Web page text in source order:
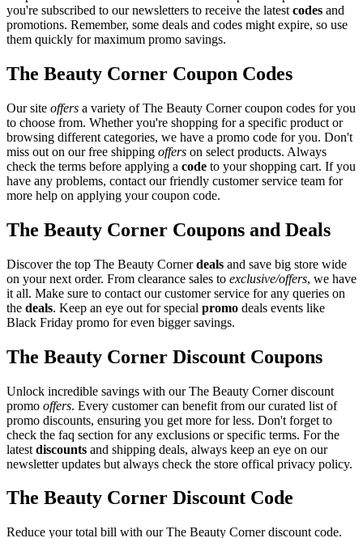
you're subscribed to our newsletters to receive the latest codes and
promotions. Remember, some deals and codes might expire, so use
them quickly for maximum promo savings.
The Beauty Corner Coupon Codes
Our site offers a variety of The Beauty Corner coupon codes for you
to choose from. Whether you're shopping for a specific product or
browsing different categories, we have a promo code for you. Don't
miss out on our free shipping offers on select products. Always
check the terms before applying a code to your shopping cart. If you
have any problems, contact our friendly customer service team for
more help on applying your coupon code.
The Beauty Corner Coupons and Deals
Discover the top The Beauty Cornerdeals and save big store wide
on your next order. From clearance sales to exclusive/offers, we have
it all. Make sure to contact our customer service for any queries on
the deals. Keep an eye out for special promo deals events like
Black Friday promo for even bigger savings.
The Beauty Corner Discount Coupons
Unlock incredible savings with our The Beauty Corner discount
promo offers. Every customer can benefit from our curated list of
promo discounts, ensuring you get more for less. Don't forget to
check the faq section for any exclusions or specific terms. For the
latest discounts and shipping deals, always keep an eye on our
newsletter updates but always check the store offical privacy policy.
The Beauty Corner Discount Code
Reduce your total bill with our The Beauty Corner discount code.